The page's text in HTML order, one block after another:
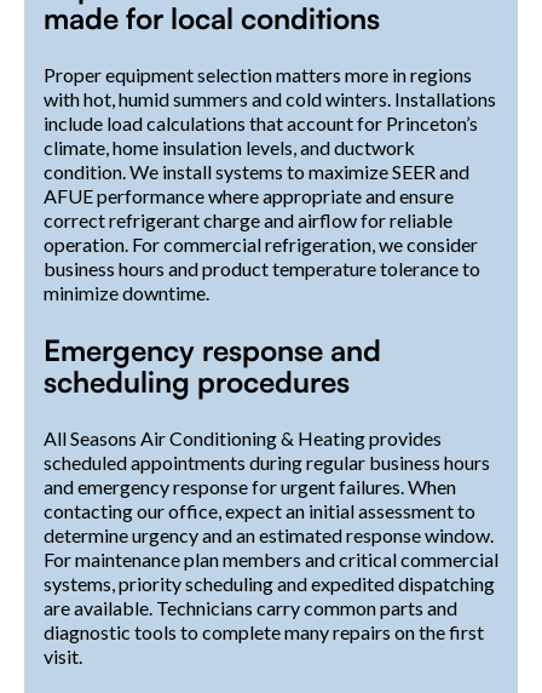
made for local conditions
Proper equipment selection matters more in regions
with hot, humid summers and cold winters. Installations
include load calculations that account for Princeton’s
climate, home insulation levels, and ductwork
condition. We install systems to maximize SEER and
AFUE performance where appropriate and ensure
correct refrigerant charge and airflow for reliable
operation. For commercial refrigeration, we consider
business hours and product temperature tolerance to
minimize downtime.
Emergency response and
scheduling procedures
All Seasons Air Conditioning & Heating provides
scheduled appointments during regular business hours
and emergency response for urgent failures. When
contacting our office, expect an initial assessment to
determine urgency and an estimated response window.
For maintenance plan members and critical commercial
systems, priority scheduling and expedited dispatching
are available. Technicians carry common parts and
diagnostic tools to complete many repairs on the first
visit.